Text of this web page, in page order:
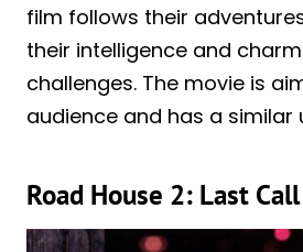
film follows their
their intelligence and
challenges. The movie is
audience and has a similar
Road House 2: Last